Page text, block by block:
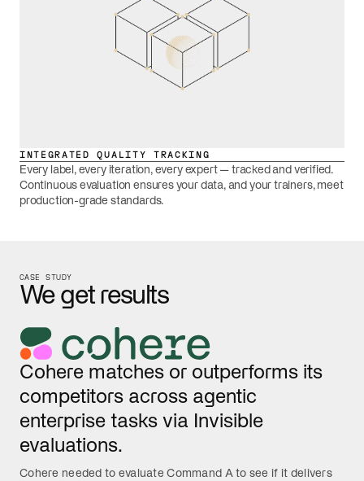
INTEGRATED QUALITY TRACKING
Every label, every iteration, every expert — tracked and verified.
Continuous evaluation ensures your data, and your trainers, meet
production-grade standards.
CASE STUDY
We get results
Cohere matches or outperforms its
competitors across agentic
enterprise tasks via Invisible
evaluations.
Cohere needed to evaluate Command A to see if it delivers